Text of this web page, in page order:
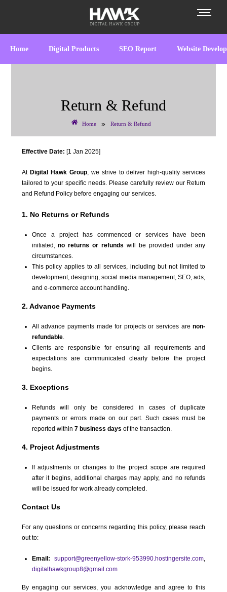
Home Digital Products SEO Report Website
Return & Refund
Home » Return & Refund
Effective Date: [1 Jan 2025]
At Digital Hawk Group, we strive to deliver high-quality services
tailored to your specific needs. Please carefully review our Return
and Refund Policy before engaging our services.
1. No Returns or Refunds
Once a project has commenced or services have been
initiated,no returns or refunds will be provided under any
circumstances.
This policy applies to all services, including but not limited to
development, designing, social media management, SEO, ads,
and e-commerce account handling.
2. Advance Payments
All advance payments made for projects or services arenon-
refundable.
Clients are responsible for ensuring all requirements and
expectations are communicated clearly before the project
begins.
3. Exceptions
Refunds will only be considered in cases of duplicate
payments or errors made on our part. Such cases must be
reported within 7 business days of the transaction.
4. Project Adjustments
If adjustments or changes to the project scope are required
after it begins, additional charges may apply, and no refunds
will be issued for work already completed.
Contact Us
For any questions or concerns regarding this policy, please reach
out to:
Email: support@greenyellow-stork-953990.hostingersite.com,
digitalhawkgroup8@gmail.com
By engaging our services, you acknowledge and agree to this